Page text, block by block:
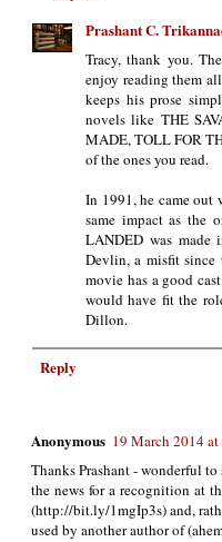
Prashant C.
Tracy, thank you.
enjoy reading them
keeps his prose
novels like THE
MADE, TOLL FOR
of the ones you read.
In 1991, he came out
same impact as the
LANDED was made
Devlin, a misfit since
movie has a good
would have fit the
Dillon.
Reply
Anonymous 19 March 2014
Thanks Prashant - wonderful
the news for a recognition at
(http://bit.ly/1mgIp3s) and,
used by another author of